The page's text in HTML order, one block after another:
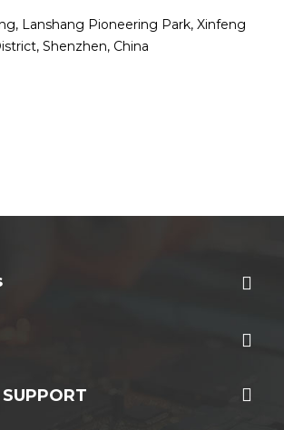
Lanshang Pioneering Park, Xinfeng
Shenzhen, China